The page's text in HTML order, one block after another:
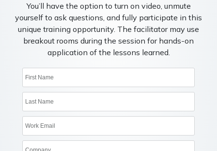
You’ll have the option to turn on video, unmute
yourself to ask questions, and fully participate in this
unique training opportunity. The facilitator may use
breakout rooms during the session for hands-on
application of the lessons learned.